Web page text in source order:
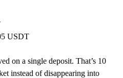
USDT
on a single deposit. That’s 10
instead of disappearing into